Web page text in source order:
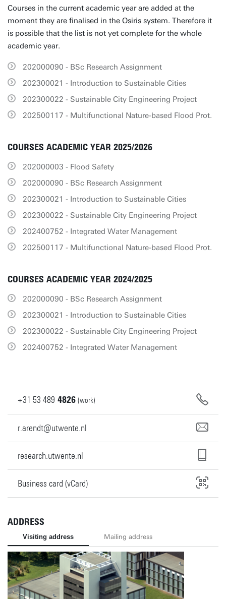
Courses in the current academic year are added at the
moment they are finalised in the Osiris system. Therefore it
is possible that the list is not yet complete for the whole
academic year.
202000090 - BSc Research Assignment
202300021 - Introduction to Sustainable Cities
202300022 - Sustainable City Engineering Project
202500117 - Multifunctional Nature-based Flood Prot.
COURSES ACADEMIC YEAR 2025/2026
202000003 - Flood Safety
202000090 - BSc Research Assignment
202300021 - Introduction to Sustainable Cities
202300022 - Sustainable City Engineering Project
202400752 - Integrated Water Management
202500117 - Multifunctional Nature-based Flood Prot.
COURSES ACADEMIC YEAR 2024/2025
202000090 - BSc Research Assignment
202300021 - Introduction to Sustainable Cities
202300022 - Sustainable City Engineering Project
202400752 - Integrated Water Management
+31 53 489 4826 (work)
r.arendt@utwente.nl
research.utwente.nl
Business card (vCard)
ADDRESS
Visiting address Mailing address